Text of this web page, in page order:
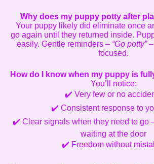
Why does my puppy potty after
Your puppy likely did eliminate once
go again until they returned inside.
easily. Gentle reminders – “Go potty”–
focused.
How do I know when my puppy is
You’ll notice:
✔️ Very few or no
✔️ Consistent response to
✔️ Clear signals when they need to go
waiting at the door
✔️ Freedom without